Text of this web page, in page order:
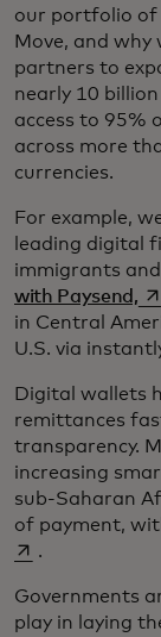
our portfolio of
Move, and
partners to
nearly 10
access to 95%
across more
currencies.
For example,
leading digital
immigrants
with Paysend,
in Central
U.S. via
Digital wallets
remittances
transparency.
increasing
sub-Saharan
of payment,
.
Governments
play in laying